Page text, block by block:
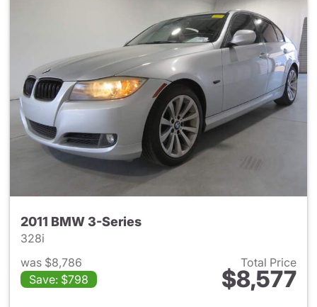
2011 BMW 3-Series
328i
was $8,786
Save: $798
Total Price
$8,577
View details for 2011 BMW 3-